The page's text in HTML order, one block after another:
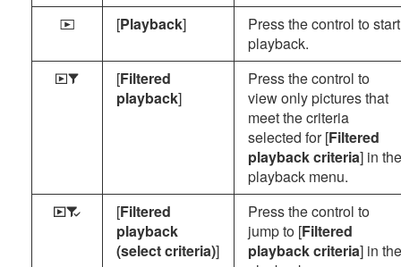
K [Playback]
Press the control to start
playback.
Y [Filtered
playback]
Press the control to
view only pictures that
meet the criteria
selected for [Filtered
playback criteria] in the
playback menu.
Z [Filtered
playback
(select criteria)]
Press the control to
jump to [Filtered
playback criteria] in the